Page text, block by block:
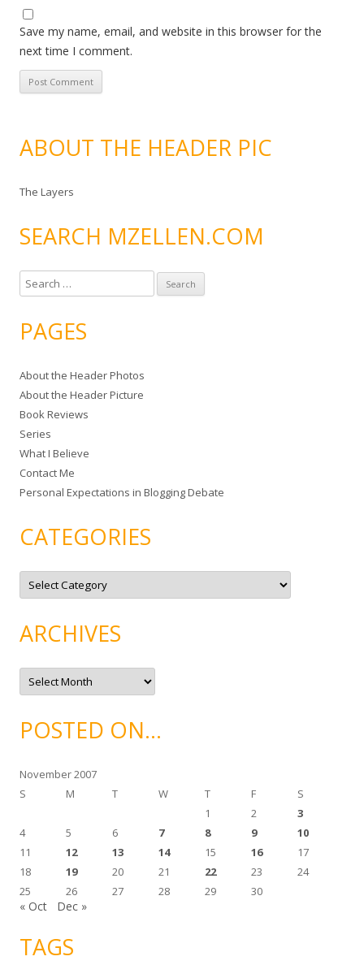
Save my name, email, and website in this browser for the
next time I comment.
ABOUT THE HEADER PIC
The Layers
SEARCH MZELLEN.COM
e
r
h
f
o
r
:
PAGES
About the Header Photos
About the Header Picture
Book Reviews
Series
What I Believe
Contact Me
Personal Expectations in Blogging Debate
CATEGORIES
C
t
o
r
e
ARCHIVES
A
c
v
ePOSTED ON…
November 2007
S
M T W T F
S
1
2
3
4
5 6 7 8 9
10
11
12 13 14 15 16
17
18
19 20 21 22 23
24
25
26 27 28 29 30
« Oct Dec »
TAGS